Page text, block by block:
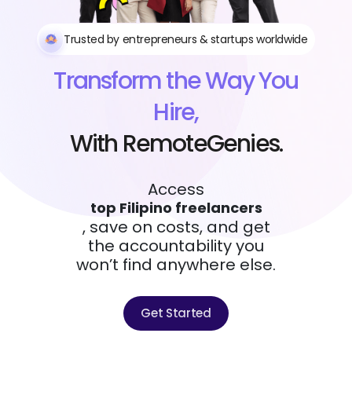
Trusted by entrepreneurs & startups worldwide
Transform the Way You
Hire,
With RemoteGenies.
Access
top Filipino freelancers
, save on costs, and get
the accountability you
won’t find anywhere else.
Get Started